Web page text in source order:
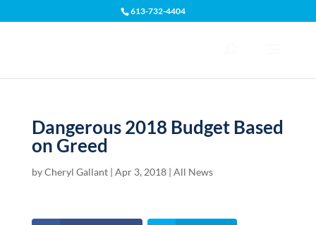
613-732-4404
Dangerous 2018 Budget Based
on Greed
byCheryl Gallant| Apr 3, 2018| All News